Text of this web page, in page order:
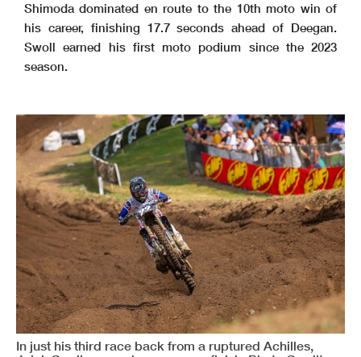
Shimoda dominated en route to the 10th moto win of
his career, finishing 17.7 seconds ahead of Deegan.
Swoll earned his first moto podium since the 2023
season.
In just his third race back from a ruptured Achilles,